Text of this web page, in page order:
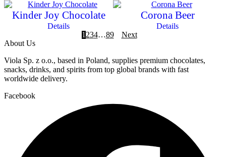
Kinder Joy Chocolate
Details
Corona Beer
Details
1 234…89
Next
About Us
Viola Sp. z o.o., based in Poland, supplies premium chocolates,
snacks, drinks, and spirits from top global brands with fast
worldwide delivery.
Facebook